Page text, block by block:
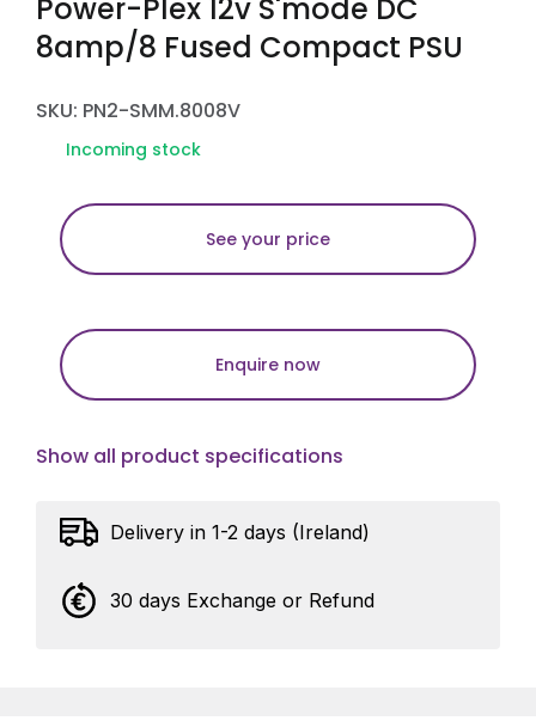
Power-Plex 12v S'mode DC
8amp/8 Fused Compact PSU
SKU: PN2-SMM.8008V
Incoming stock
See your price
Enquire now
Show all product specifications
Delivery in 1-2 days (Ireland)
30 days Exchange or Refund